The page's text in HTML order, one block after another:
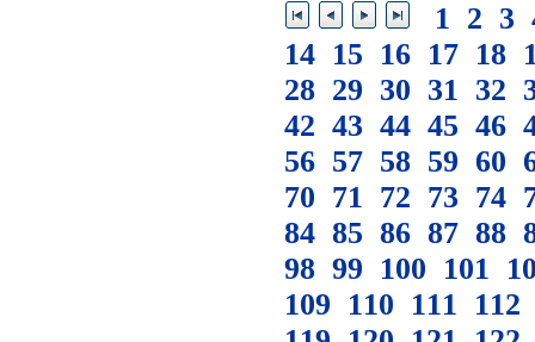
1 2 3
14 15 16 17 18
28 29 30 31 32
42 43 44 45 46
56 57 58 59 60
70 71 72 73 74
84 85 86 87 88
98 99 100 101
109 110 111 112